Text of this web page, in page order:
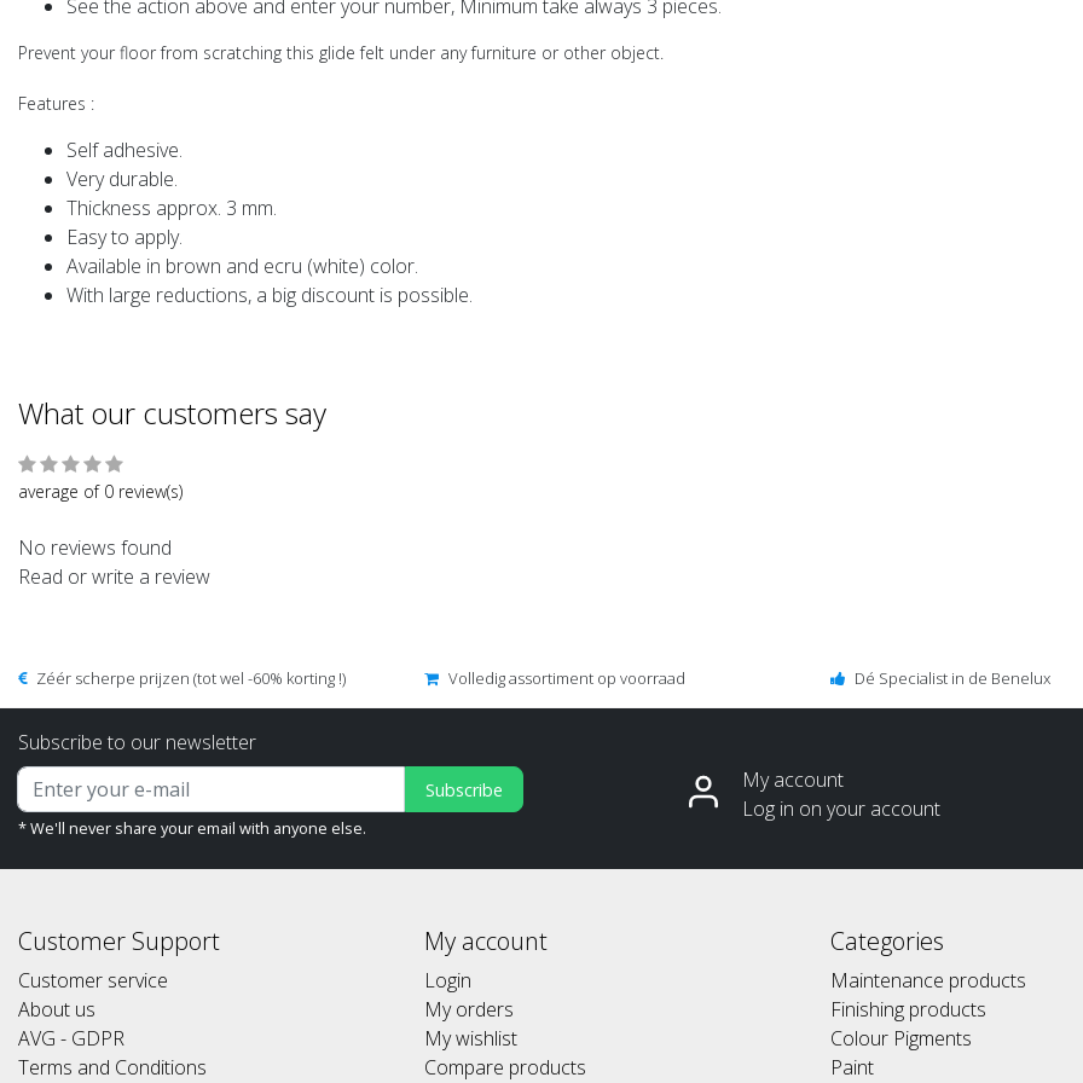
See the action above and enter your number, Minimum take always 3 pieces.
Prevent your floor from scratching this glide felt under any furniture or other object.
Features :
Self adhesive.
Very durable.
Thickness approx. 3 mm.
Easy to apply.
Available in brown and ecru (white) color.
With large reductions, a big discount is possible.
What our customers say
average of 0 review(s)
No reviews found
Read or write a review
Zéér scherpe prijzen (tot wel -60% korting !) Volledig assortiment op voorraad Dé Specialist in de Benelux
Subscribe to our newsletter
Subscribe
* We'll never share your email with anyone else.
My account
Log in on your account
Customer Support
Customer service
About us
AVG - GDPR
Terms and Conditions
My account
Login
My orders
My wishlist
Compare products
Categories
Maintenance products
Finishing products
Colour Pigments
Paint